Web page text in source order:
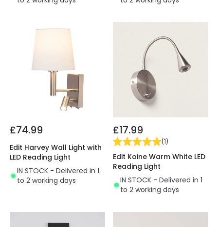
£74.99
Edit Harvey Wall Light with
LED Reading Light
IN STOCK - Delivered in 1
to 2 working days
£17.99
(1)
Edit Koine Warm White LED
Reading Light
IN STOCK - Delivered in 1
to 2 working days